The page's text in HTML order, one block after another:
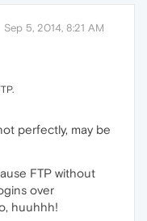
Sep 5, 2014, 8:21 AM
perfectly, may be
FTP without
over
huuhhh!